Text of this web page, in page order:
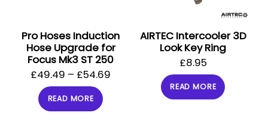
Pro Hoses Induction
Hose Upgrade for
Focus Mk3 ST 250
£49.49 – £54.69
READ MORE
AIRTEC Intercooler 3D
Look Key Ring
£8.95
READ MORE